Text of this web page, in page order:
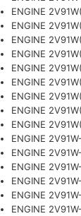
ENGINE
ENGINE
ENGINE
ENGINE
ENGINE
ENGINE
ENGINE
ENGINE
ENGINE
ENGINE
ENGINE
ENGINE
ENGINE
ENGINE
ENGINE